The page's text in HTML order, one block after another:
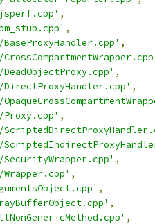
,
,
,
,
,
,
,
,
,
,
,